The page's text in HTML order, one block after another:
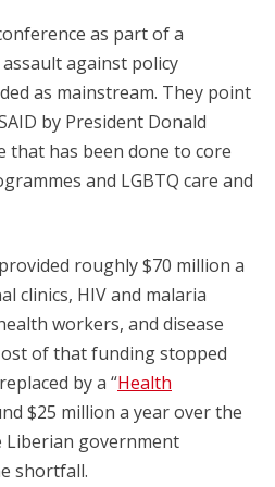
as part of a
against policy
as mainstream. They point
by President Donald
that has been done to core
and LGBTQ care and
roughly $70 million a
clinics, HIV and malaria
workers, and disease
of that funding stopped
by a “Health
$25 million a year over the
Liberian government
shortfall.